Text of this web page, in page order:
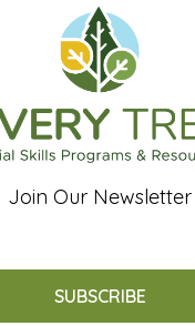
Join Our Newsletter
SUBSCRIBE